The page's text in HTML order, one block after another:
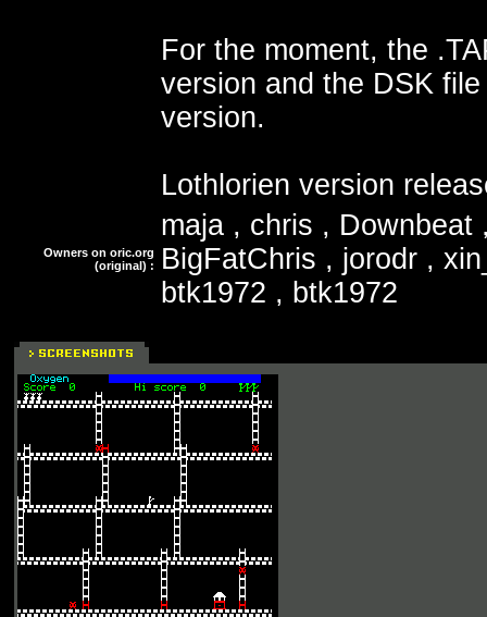
For the moment, the
version and the DSK
version.
Lothlorien version
Owners on oric.org
(original) :
maja , chris , Downbeat
BigFatChris , jorodr ,
btk1972 , btk1972